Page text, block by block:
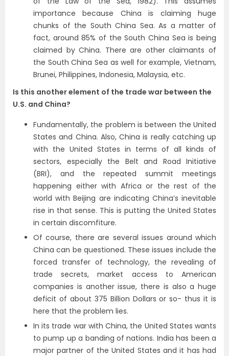
importance because China is claiming huge
chunks of the South China Sea. As a matter of
fact, around 85% of the South China Sea is being
claimed by China. There are other claimants of
the South China Sea as well for example, Vietnam,
Brunei, Philippines, Indonesia, Malaysia, etc.
Is this another element of the trade war between the
U.S. and China?
Fundamentally, the problem is between the United
States and China. Also, China is really catching up
with the United States in terms of all kinds of
sectors, especially the Belt and Road Initiative
(BRI), and the repeated summit meetings
happening either with Africa or the rest of the
world with Beijing are indicating China’s inevitable
rise in that sense. This is putting the United States
in certain discomfiture.
Of course, there are several issues around which
China can be questioned. These issues include the
forced transfer of technology, the revealing of
trade secrets, market access to American
companies is another issue, there is also a huge
deficit of about 375 Billion Dollars or so- thus it is
here that the problem lies.
In its trade war with China, the United States wants
to pump up a banding of nations. India has been a
major partner of the United States and it has had